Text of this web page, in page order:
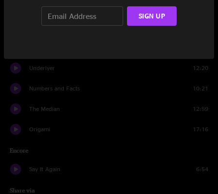
Come and Go
Bennie and the Jets
Underlyer 12:20
Numbers and Facts 10:21
The Median 12:59
Origami 17:16
Encore
Say It Again 6:54
Share via
SIGN UP